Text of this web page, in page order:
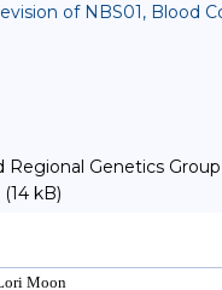
of NBS01,
Genetics Group
(14 kB)